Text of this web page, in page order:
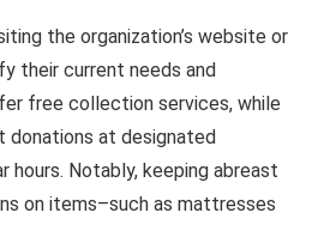
the organization’s website or
their current needs and
free collection services, while
donations at designated
hours. Notably, keeping abreast
on items–such as mattresses